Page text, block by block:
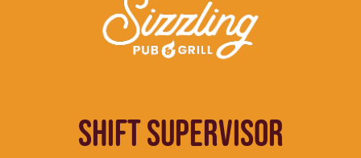
SHIFT SUPERVISOR